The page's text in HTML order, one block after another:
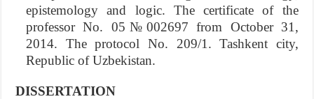
epistemology and logic. The certificate of the
professor No. 05№002697 from October 31,
2014. The protocol No. 209/1. Tashkent city,
Republic of Uzbekistan.
DISSERTATION